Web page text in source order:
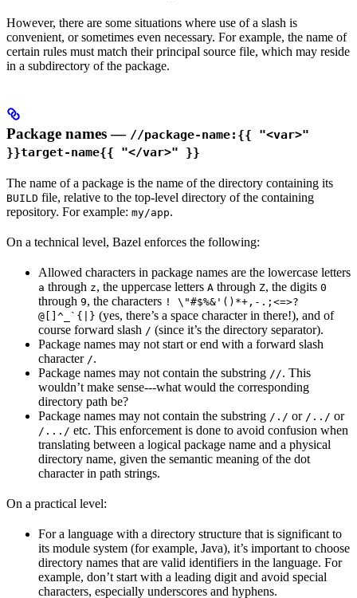
However, there are some situations where use of a slash is
convenient, or sometimes even necessary. For example, the name of
certain rules must match their principal source file, which may reside
in a subdirectory of the package.
Package names — //package-name:{{ "<var>"
}}target-name{{ "</var>" }}
The name of a package is the name of the directory containing its
BUILD file, relative to the top-level directory of the containing
repository. For example: my/app.
On a technical level, Bazel enforces the following:
Allowed characters in package names are the lowercase letters
a through z, the uppercase letters A through Z, the digits 0
through 9, the characters ! \"#$%&'()*+,-.;<=>?
@[]^_`{|} (yes, there’s a space character in there!), and of
course forward slash / (since it’s the directory separator).
Package names may not start or end with a forward slash
character /.
Package names may not contain the substring //. This
wouldn’t make sense---what would the corresponding
directory path be?
Package names may not contain the substring /./ or /../ or
/.../ etc. This enforcement is done to avoid confusion when
translating between a logical package name and a physical
directory name, given the semantic meaning of the dot
character in path strings.
On a practical level:
For a language with a directory structure that is significant to
its module system (for example, Java), it’s important to choose
directory names that are valid identifiers in the language. For
example, don’t start with a leading digit and avoid special
characters, especially underscores and hyphens.